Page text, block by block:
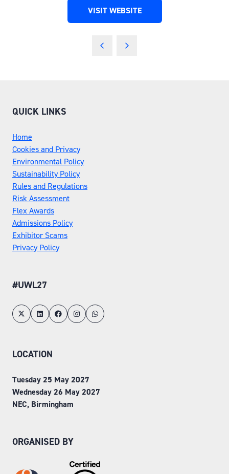
VISIT WEBSITE
(OPENS
QUICK LINKS
Home
Cookies and Privacy
Environmental Policy
Sustainability Policy
Rules and Regulations
Risk Assessment
Flex Awards
Admissions Policy
Exhibitor Scams
Privacy Policy
#UWL27
LOCATION
Tuesday 25 May 2027
Wednesday 26 May 2027
NEC, Birmingham
ORGANISED BY